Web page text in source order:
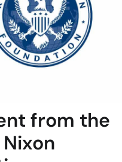
from the